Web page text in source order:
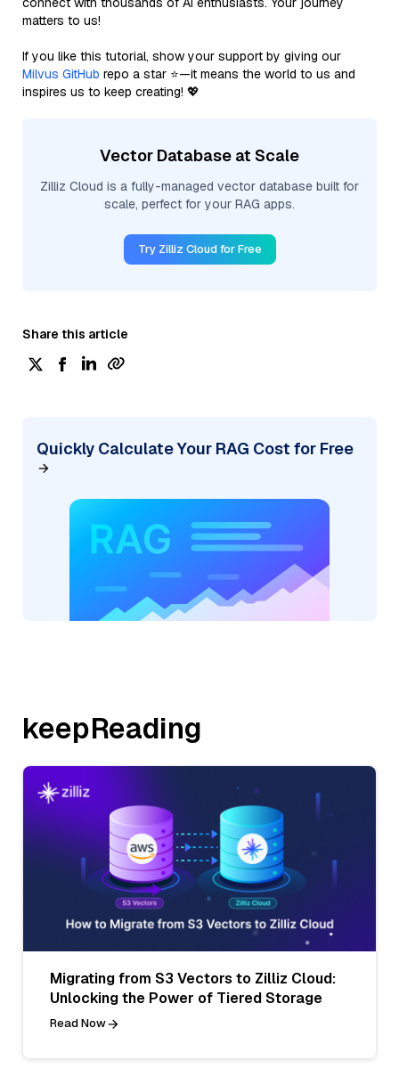
matters to us!
If you like this tutorial, show your support by giving our
Milvus GitHub repo a star ⭐—it means the world to us and
inspires us to keep creating! 💖
Vector Database at Scale
Zilliz Cloud is a fully-managed vector database built for
scale, perfect for your RAG apps.
Try Zilliz Cloud for Free
Share this article
Quickly Calculate Your RAG Cost for Free
keepReading
Migrating from S3 Vectors to Zilliz Cloud:
Unlocking the Power of Tiered Storage
Read Now